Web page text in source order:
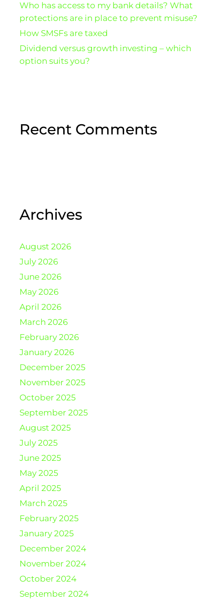
Who has access to my bank details? What
protections are in place to prevent misuse?
How SMSFs are taxed
Dividend versus growth investing – which
option suits you?
Recent Comments
Archives
August 2026
July 2026
June 2026
May 2026
April 2026
March 2026
February 2026
January 2026
December 2025
November 2025
October 2025
September 2025
August 2025
July 2025
June 2025
May 2025
April 2025
March 2025
February 2025
January 2025
December 2024
November 2024
October 2024
September 2024